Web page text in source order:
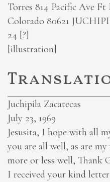
Torres 814 Pacific Ave
Colorado 80621
24 [?]
[illustration]
Juchipila Zacatecas
July 23, 1969
Jesusita, I hope with all
you are all well, as are my
more or less well, Thank
I received your kind